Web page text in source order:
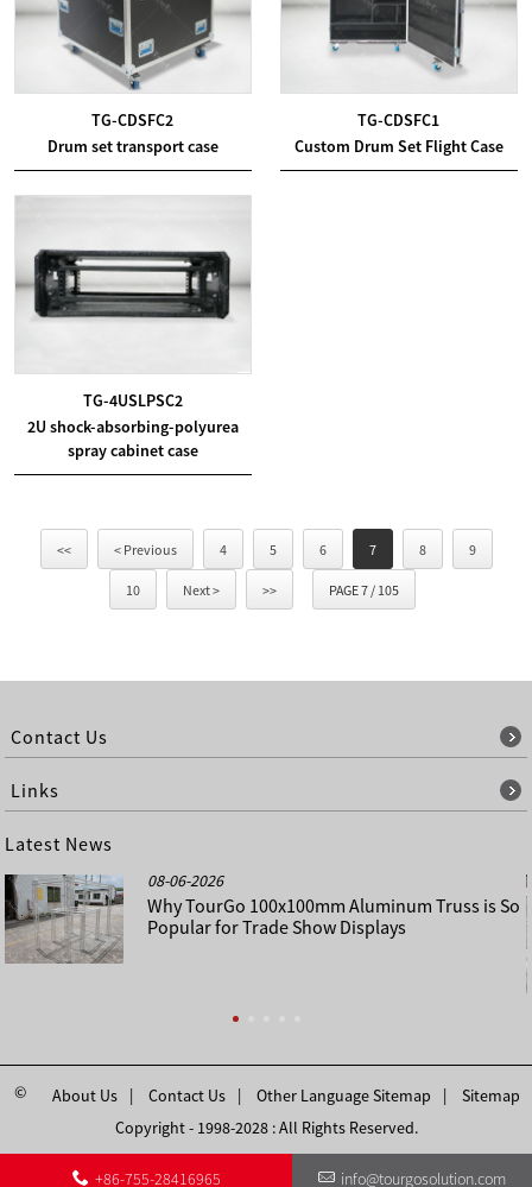
TG-CDSFC2
Drum set transport case
TG-CDSFC1
Custom Drum Set Flight Case
TG-4USLPSC2
2U shock-absorbing-polyurea
spray cabinet case
<< < Previous 4 5 6 7 8 9
10 Next > >> PAGE 7 / 105
Contact Us
Links
Latest News
08-06-2026
Why TourGo 100x100mm Aluminum Truss is So
Popular for Trade Show Displays
About Us Contact Us Other Language Sitemap Sitemap
©
Copyright - 1998-2028 : All Rights Reserved.
+86-755-28416965 info@tourgosolution.com